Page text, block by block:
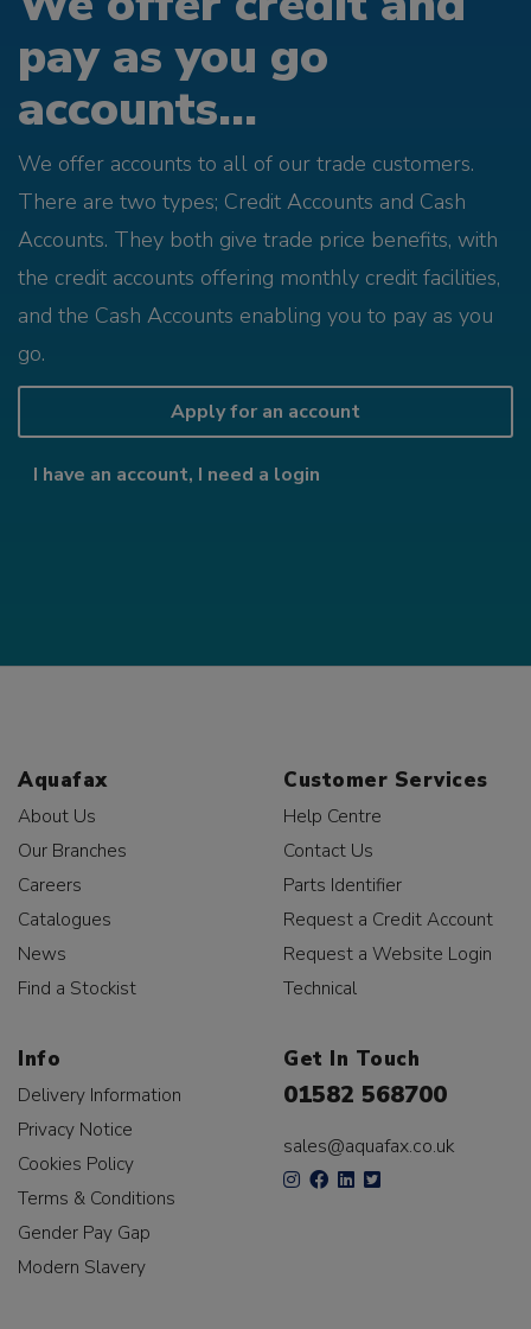
pay as you go
accounts...
We offer accounts to all of our trade customers.
There are two types; Credit Accounts and Cash
Accounts. They both give trade price benefits, with
the credit accounts offering monthly credit facilities,
and the Cash Accounts enabling you to pay as you
go.
Apply for an account
I have an account, I need a login
Aquafax
About Us
Our Branches
Careers
Catalogues
News
Find a Stockist
Customer Services
Help Centre
Contact Us
Parts Identifier
Request a Credit Account
Request a Website Login
Technical
Info
Delivery Information
Privacy Notice
Cookies Policy
Terms & Conditions
Gender Pay Gap
Modern Slavery
Get In Touch
01582 568700
sales@aquafax.co.uk